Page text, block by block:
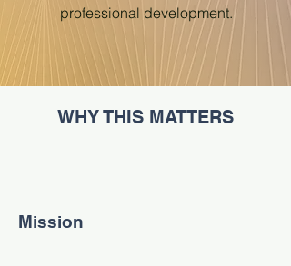
professional development.
WHY THIS MATTERS
Mission